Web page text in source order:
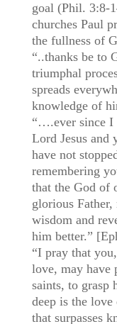
goal (Phil. 3:8-
churches Paul
the fullness of
“..thanks be to
triumphal
spreads
knowledge of
“….ever since I
Lord Jesus and
have not
remembering
that the God of
glorious
wisdom and
him better.”
“I pray that
love, may have
saints, to grasp
deep is the
that surpasses